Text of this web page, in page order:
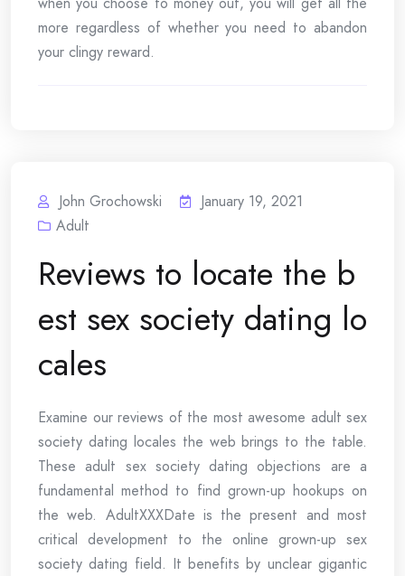
more regardless of whether you need to abandon
your clingy reward.
John Grochowski
January 19, 2021
Adult
Reviews to locate the b
est sex society dating lo
cales
Examine our reviews of the most awesome adult sex
society dating locales the web brings to the table.
These adult sex society dating objections are a
fundamental method to find grown-up hookups on
the web. AdultXXXDate is the present and most
critical development to the online grown-up sex
society dating field. It benefits by unclear gigantic